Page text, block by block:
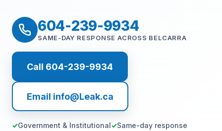
604-239-9934
SAME-DAY RESPONSE ACROSS BELCARRA
Call 604-239-9934
Email info@Leak.ca
Government & Institutional
Same-day response